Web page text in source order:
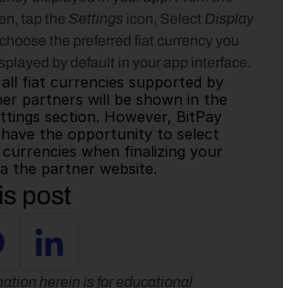
tap the Settings icon, Select Display
the preferred fiat currency you
by default in your app interface.
partners will be shown in the
section. However, BitPay
the opportunity to select
when finalizing your
the partner website.
post
herein is for educational